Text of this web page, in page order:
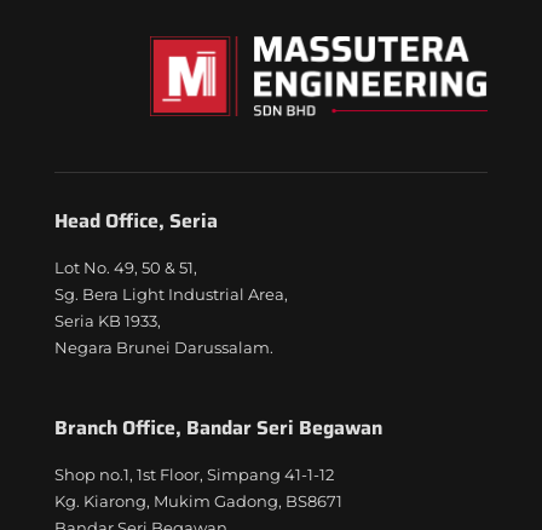
Head Office, Seria
Lot No. 49, 50 & 51,
Sg. Bera Light Industrial Area,
Seria KB 1933,
Negara Brunei Darussalam.
Branch Office, Bandar Seri Begawan
Shop no.1, 1st Floor, Simpang 41-1-12
Kg. Kiarong, Mukim Gadong, BS8671